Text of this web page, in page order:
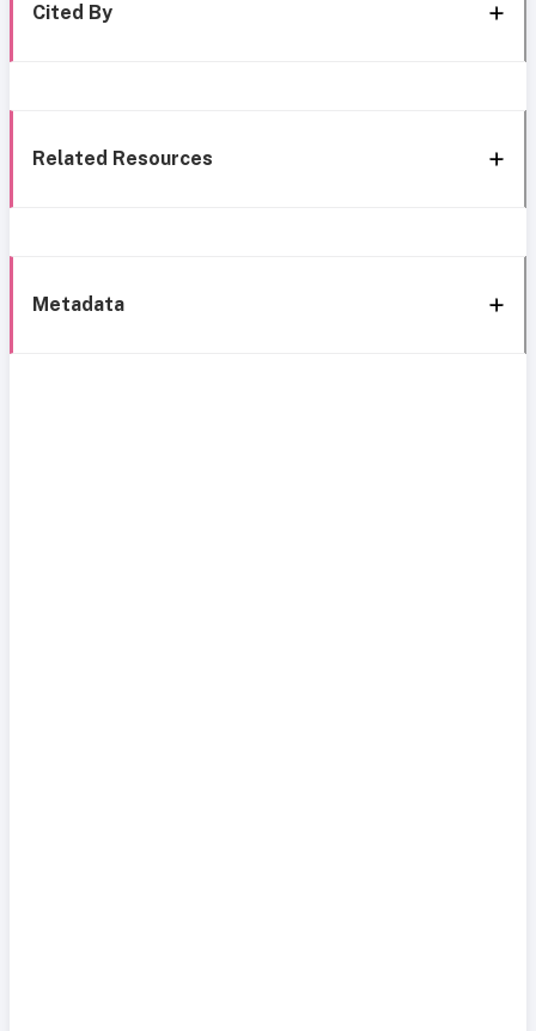
Cited By
Related Resources
Metadata